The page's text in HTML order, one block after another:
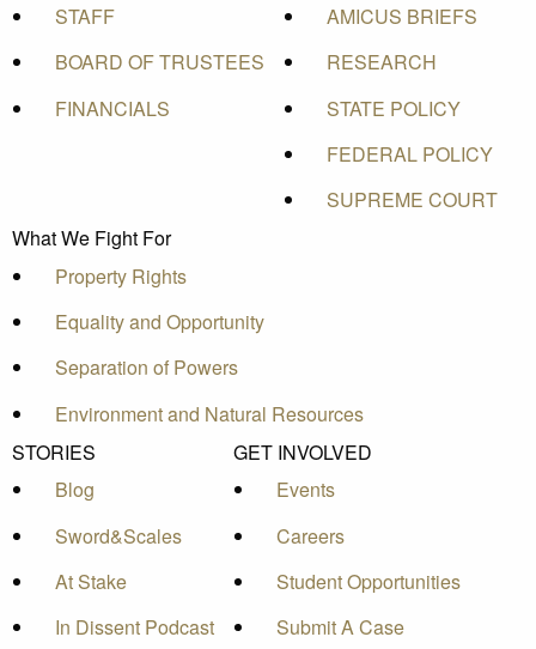
STAFF
BOARD OF TRUSTEES
FINANCIALS
AMICUS BRIEFS
RESEARCH
STATE POLICY
FEDERAL POLICY
SUPREME COURT
What We Fight For
Property Rights
Equality and Opportunity
Separation of Powers
Environment and Natural Resources
STORIES
Blog
Sword&Scales
At Stake
In Dissent Podcast
GET INVOLVED
Events
Careers
Student Opportunities
Submit A Case